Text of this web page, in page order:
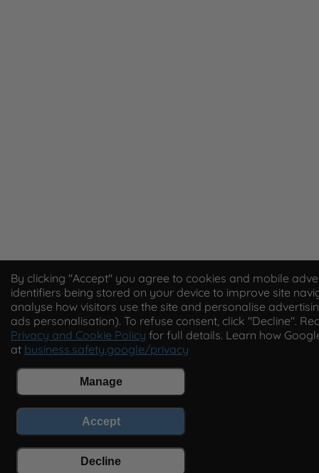
By clicking "Accept" you agree to cookies and mobile
identifiers being stored on your device to improve site
analyse how visitors use the site and personalise
ads personalisation). To refuse consent, click "Decline".
Privacy and Cookie Policy for full details. Learn how
at business.safety.google/privacy
Manage
Accept
Decline